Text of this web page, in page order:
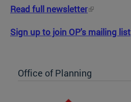
Read full newsletter
Sign up to join OP's mailing list
Office of Planning